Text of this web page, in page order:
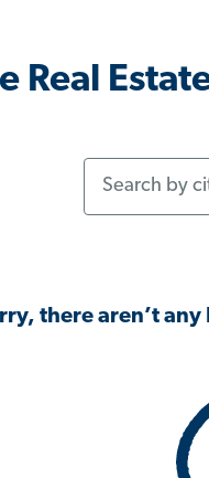
Real
there aren’t